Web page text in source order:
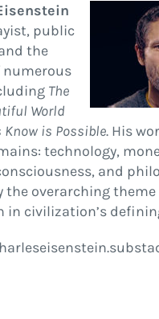
public
the
The
World
Know is Possible. His
technology,
and
the overarching theme
in civilization’s